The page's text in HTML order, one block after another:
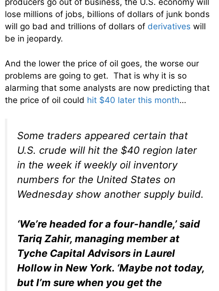
producers go out of business, the U.S. economy will
lose millions of jobs, billions of dollars of junk bonds
will go bad and trillions of dollars of derivatives will
be in jeopardy.
And the lower the price of oil goes, the worse our
problems are going to get. That is why it is so
alarming that some analysts are now predicting that
the price of oil could hit $40 later this month…
Some traders appeared certain that
U.S. crude will hit the $40 region later
in the week if weekly oil inventory
numbers for the United States on
Wednesday show another supply build.
‘We’re headed for a four-handle,’ said
Tariq Zahir, managing member at
Tyche Capital Advisors in Laurel
Hollow in New York. ‘Maybe not today,
but I’m sure when you get the